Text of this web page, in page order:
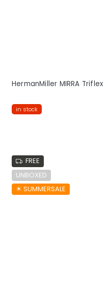
HermanMiller MIRRA Triflex
in stock
FREE
UNBOXED
☀︎ SUMMERSALE